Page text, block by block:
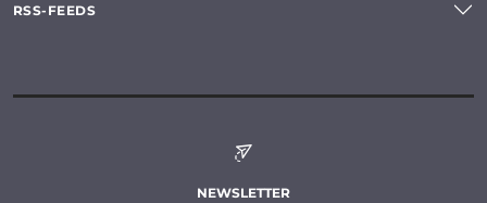
RSS-FEEDS
NEWSLETTER